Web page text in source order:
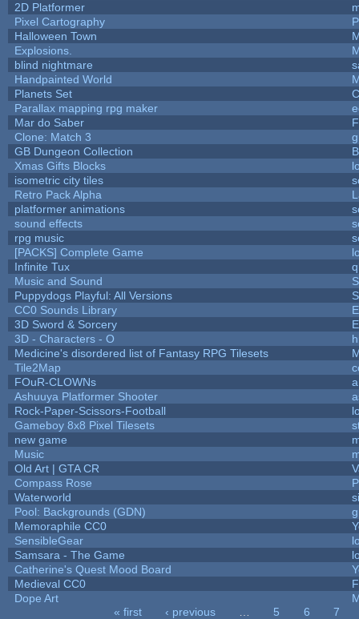
2D Platformer
Pixel Cartography
Halloween Town
Explosions.
blind nightmare
Handpainted World
Planets Set
Parallax mapping rpg maker
Mar do Saber
Clone: Match 3
GB Dungeon Collection
Xmas Gifts Blocks
isometric city tiles
Retro Pack Alpha
platformer animations
sound effects
rpg music
[PACKS] Complete Game
Infinite Tux
Music and Sound
Puppydogs Playful: All Versions
CC0 Sounds Library
3D Sword & Sorcery
3D - Characters - O
Medicine's disordered list of Fantasy RPG Tilesets
Tile2Map
FOuR-CLOWNs
Ashuuya Platformer Shooter
Rock-Paper-Scissors-Football
Gameboy 8x8 Pixel Tilesets
new game
Music
Old Art | GTA CR
Compass Rose
Waterworld
Pool: Backgrounds (GDN)
Memoraphile CC0
SensibleGear
Samsara - The Game
Catherine's Quest Mood Board
Medieval CC0
Dope Art
« first ‹ previous 5 6
7